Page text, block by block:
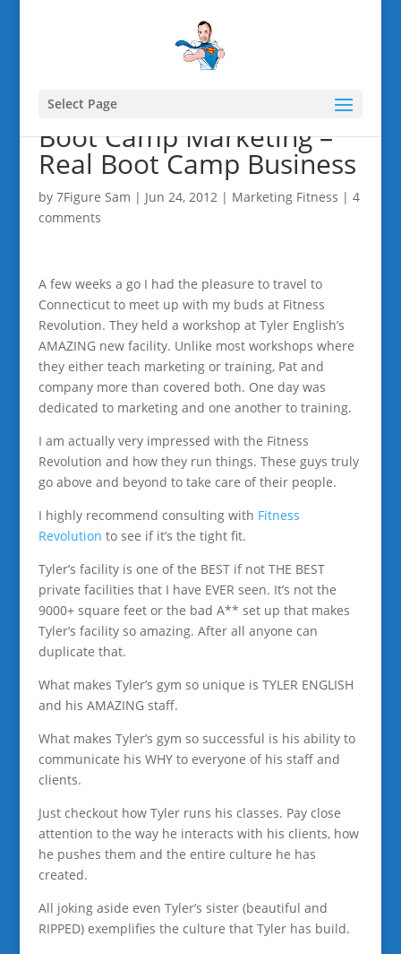
Select Page
Boot Camp Marketing –
Real Boot Camp Business
by 7Figure Sam | Jun 24, 2012| Marketing Fitness | 4
comments
A few weeks a go I had the pleasure to travel to
Connecticut to meet up with my buds at Fitness
Revolution. They held a workshop at Tyler English’s
AMAZING new facility. Unlike most workshops where
they either teach marketing or training, Pat and
company more than covered both. One day was
dedicated to marketing and one another to training.
I am actually very impressed with the Fitness
Revolution and how they run things. These guys truly
go above and beyond to take care of their people.
I highly recommend consulting with Fitness
Revolution to see if it’s the tight fit.
Tyler’s facility is one of the BEST if not THE BEST
private facilities that I have EVER seen. It’s not the
9000+ square feet or the bad A** set up that makes
Tyler’s facility so amazing. After all anyone can
duplicate that.
What makes Tyler’s gym so unique is TYLER ENGLISH
and his AMAZING staff.
What makes Tyler’s gym so successful is his ability to
communicate his WHY to everyone of his staff and
clients.
Just checkout how Tyler runs his classes. Pay close
attention to the way he interacts with his clients, how
he pushes them and the entire culture he has
created.
All joking aside even Tyler’s sister (beautiful and
RIPPED) exemplifies the culture that Tyler has build.